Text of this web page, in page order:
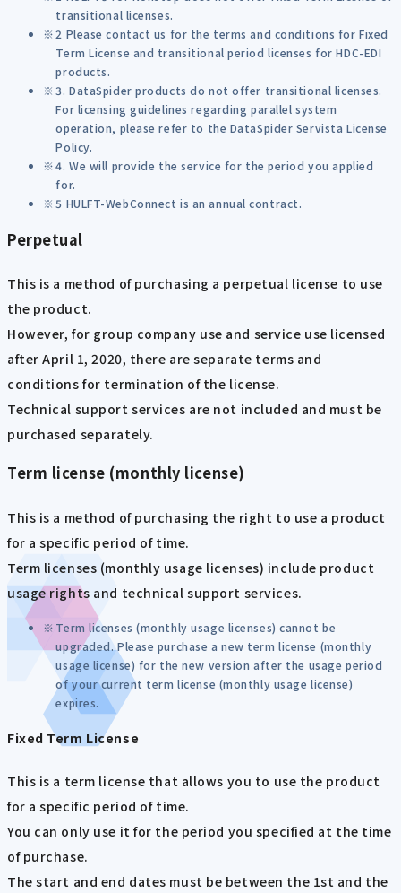
transitional licenses.
2 Please contact us for the terms and conditions for Fixed
Term License and transitional period licenses for HDC-EDI
products.
3. DataSpider products do not offer transitional licenses.
For licensing guidelines regarding parallel system
operation, please refer to the DataSpider Servista License
Policy.
4. We will provide the service for the period you applied
for.
5 HULFT-WebConnect is an annual contract.
Perpetual
This is a method of purchasing a perpetual license to use
the product.
However, for group company use and service use licensed
after April 1, 2020, there are separate terms and
conditions for termination of the license.
Technical support services are not included and must be
purchased separately.
Term license (monthly license)
This is a method of purchasing the right to use a product
for a specific period of time.
Term licenses (monthly usage licenses) include product
usage rights and technical support services.
Term licenses (monthly usage licenses) cannot be
upgraded. Please purchase a new term license (monthly
usage license) for the new version after the usage period
of your current term license (monthly usage license)
expires.
Fixed Term License
This is a term license that allows you to use the product
for a specific period of time.
You can only use it for the period you specified at the time
of purchase.
The start and end dates must be between the 1st and the